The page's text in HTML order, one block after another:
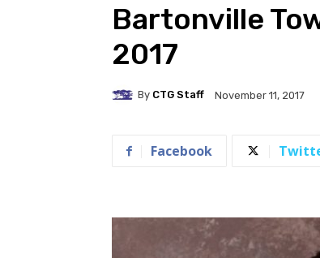
Bartonville
2017
By CTG Staff November 11, 2017
Facebook